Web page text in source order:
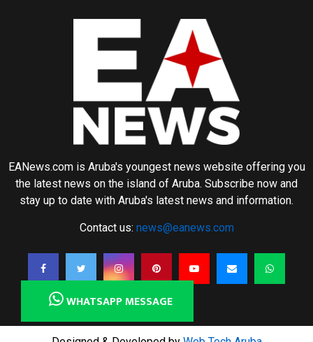
EANews.com is Aruba's youngest news website offering you
the latest news on the island of Aruba. Subscribe now and
stay up to date with Aruba's latest news and information.
Contact us: news@eanews.com
WHATSAPP MESSAGE